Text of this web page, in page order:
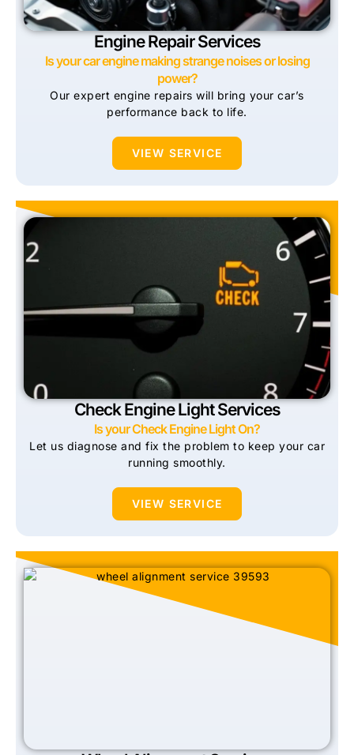
Engine Repair Services
Is your car engine making strange noises or losing
power?
Our expert engine repairs will bring your car’s
performance back to life.
VIEW SERVICE
Check Engine Light Services
Is your Check Engine Light On?
Let us diagnose and fix the problem to keep your car
running smoothly.
VIEW SERVICE